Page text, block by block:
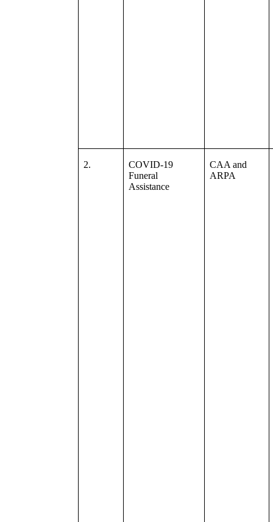
2.
COVID-19
Funeral
Assistance
CAA and
ARPA